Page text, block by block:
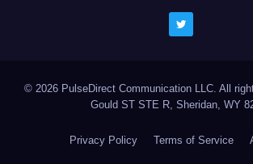
© 2026 PulseDirect Communication LLC. All
Gould ST STE R, Sheridan, WY
Privacy Policy Terms of Service